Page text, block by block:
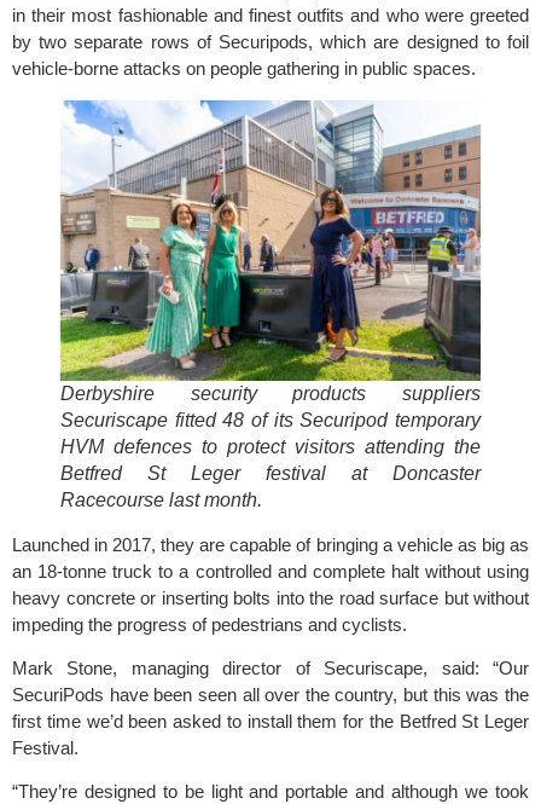
in their most fashionable and finest outfits and who were greeted
by two separate rows of Securipods, which are designed to foil
vehicle-borne attacks on people gathering in public spaces.
Derbyshire security products suppliers
Securiscape fitted 48 of its Securipod temporary
HVM defences to protect visitors attending the
Betfred St Leger festival at Doncaster
Racecourse last month.
Launched in 2017, they are capable of bringing a vehicle as big as
an 18-tonne truck to a controlled and complete halt without using
heavy concrete or inserting bolts into the road surface but without
impeding the progress of pedestrians and cyclists.
Mark Stone, managing director of Securiscape, said: “Our
SecuriPods have been seen all over the country, but this was the
first time we’d been asked to install them for the Betfred St Leger
Festival.
“They’re designed to be light and portable and although we took